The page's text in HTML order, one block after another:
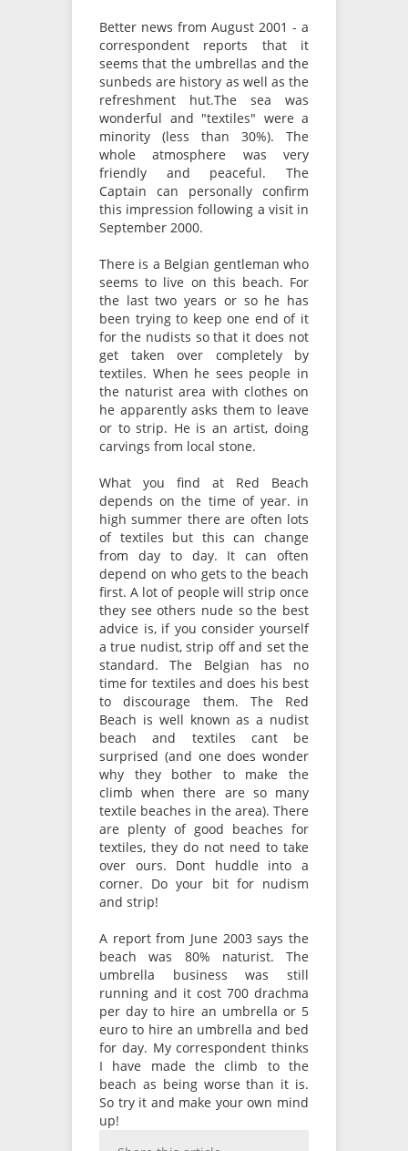
Better news from August 2001 - a
correspondent reports that it
seems that the umbrellas and the
sunbeds are history as well as the
refreshment hut.The sea was
wonderful and "textiles" were a
minority (less than 30%). The
whole atmosphere was very
friendly and peaceful. The
Captain can personally confirm
this impression following a visit in
September 2000.
There is a Belgian gentleman who
seems to live on this beach. For
the last two years or so he has
been trying to keep one end of it
for the nudists so that it does not
get taken over completely by
textiles. When he sees people in
the naturist area with clothes on
he apparently asks them to leave
or to strip. He is an artist, doing
carvings from local stone.
What you find at Red Beach
depends on the time of year. in
high summer there are often lots
of textiles but this can change
from day to day. It can often
depend on who gets to the beach
first. A lot of people will strip once
they see others nude so the best
advice is, if you consider yourself
a true nudist, strip off and set the
standard. The Belgian has no
time for textiles and does his best
to discourage them. The Red
Beach is well known as a nudist
beach and textiles cant be
surprised (and one does wonder
why they bother to make the
climb when there are so many
textile beaches in the area). There
are plenty of good beaches for
textiles, they do not need to take
over ours. Dont huddle into a
corner. Do your bit for nudism
and strip!
A report from June 2003 says the
beach was 80% naturist. The
umbrella business was still
running and it cost 700 drachma
per day to hire an umbrella or 5
euro to hire an umbrella and bed
for day. My correspondent thinks
I have made the climb to the
beach as being worse than it is.
So try it and make your own mind
up!